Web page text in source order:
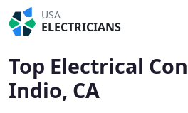
USA
ELECTRICIANS
Top Electrical
Indio, CA